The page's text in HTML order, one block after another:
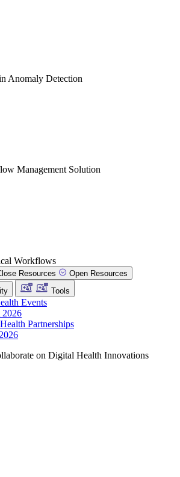
Anomaly Detection
Management Solution
Workflows
Resources
Open Resources
Tools
Events
Partnerships
on Digital Health Innovations